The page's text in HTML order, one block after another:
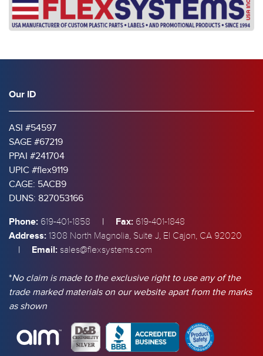
Our ID
ASI #54597
SAGE #67219
PPAI #241704
UPIC #flex9119
CAGE: 5ACB9
DUNS: 827053166
Phone: 619-401-1858 | Fax: 619-401-1848
Address: 1308 North Magnolia, Suite J, El Cajon, CA 92020
| Email: sales@flexsystems.com
*No claim is made to the exclusive right to use any of the
trade marked materials on our website apart from the marks
as shown